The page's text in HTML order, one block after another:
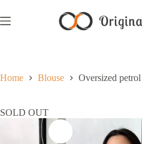
Home Blouse Oversized
SOLD OUT